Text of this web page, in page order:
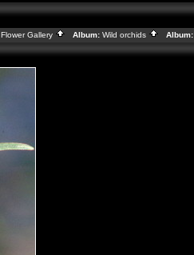
Flower Gallery Album: Wild orchids Album: